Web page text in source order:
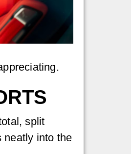
split
neatly into the